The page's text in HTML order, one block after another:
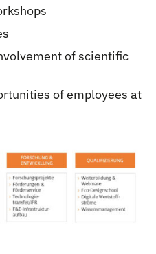
of scientific
of employees at